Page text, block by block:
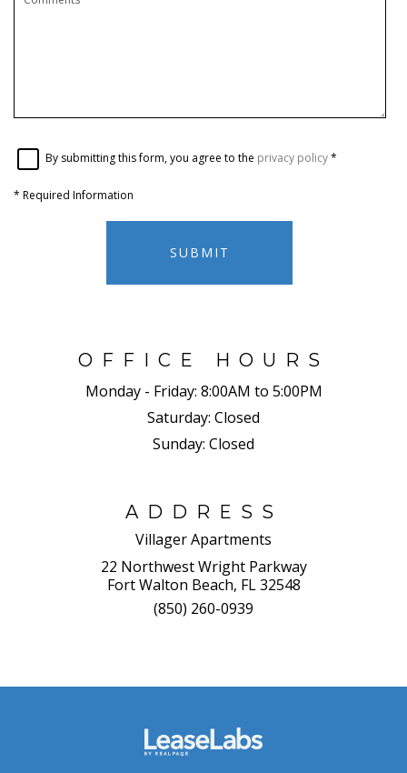
By submitting this form, you agree to the privacy policy*
* Required Information
SUBMIT
OFFICE HOURS
Monday - Friday: 8:00AM to 5:00PM
Saturday: Closed
Sunday: Closed
ADDRESS
Villager Apartments
22 Northwest Wright Parkway
Fort Walton Beach, FL 32548
(850) 260-0939